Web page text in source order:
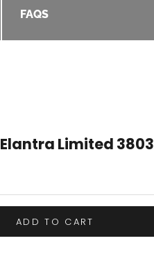
FAQS
Limited 3803
ADD TO CART